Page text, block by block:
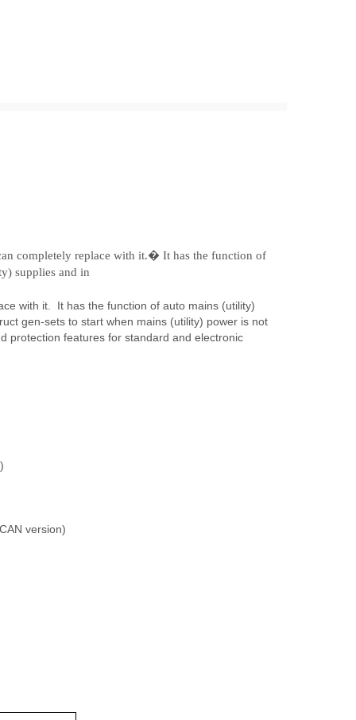
completely replace with it.� It has the function of
supplies and in
with it. It has the function of auto mains (utility)
gen-sets to start when mains (utility) power is not
protection features for standard and electronic
version)